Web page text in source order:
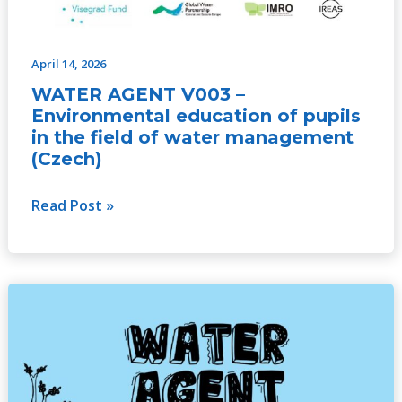
April 14, 2026
WATER AGENT V003 –
Environmental education of pupils
in the field of water management
(Czech)
Read Post »
–
Environmental